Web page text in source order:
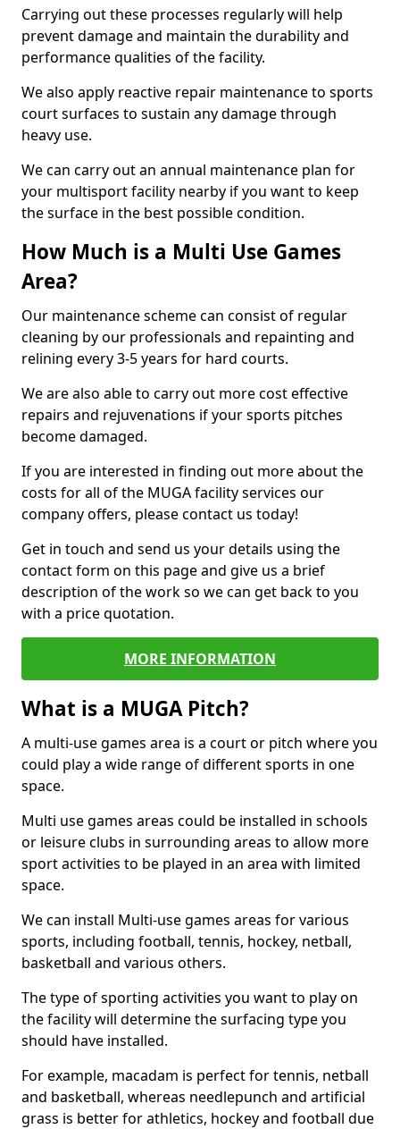
Carrying out these processes regularly will help
prevent damage and maintain the durability and
performance qualities of the facility.
We also apply reactive repair maintenance to sports
court surfaces to sustain any damage through
heavy use.
We can carry out an annual maintenance plan for
your multisport facility nearby if you want to keep
the surface in the best possible condition.
How Much is a Multi Use Games
Area?
Our maintenance scheme can consist of regular
cleaning by our professionals and repainting and
relining every 3-5 years for hard courts.
We are also able to carry out more cost effective
repairs and rejuvenations if your sports pitches
become damaged.
If you are interested in finding out more about the
costs for all of the MUGA facility services our
company offers, please contact us today!
Get in touch and send us your details using the
contact form on this page and give us a brief
description of the work so we can get back to you
with a price quotation.
MORE INFORMATION
What is a MUGA Pitch?
A multi-use games area is a court or pitch where you
could play a wide range of different sports in one
space.
Multi use games areas could be installed in schools
or leisure clubs in surrounding areas to allow more
sport activities to be played in an area with limited
space.
We can install Multi-use games areas for various
sports, including football, tennis, hockey, netball,
basketball and various others.
The type of sporting activities you want to play on
the facility will determine the surfacing type you
should have installed.
For example, macadam is perfect for tennis, netball
and basketball, whereas needlepunch and artificial
grass is better for athletics, hockey and football due